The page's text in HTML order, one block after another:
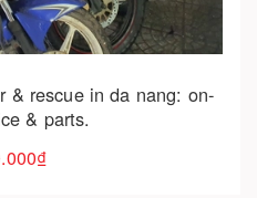
in da nang – complete
2025